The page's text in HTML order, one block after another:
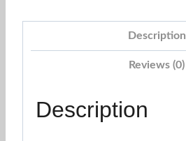
Pair.
Description
Reviews (0)
Description